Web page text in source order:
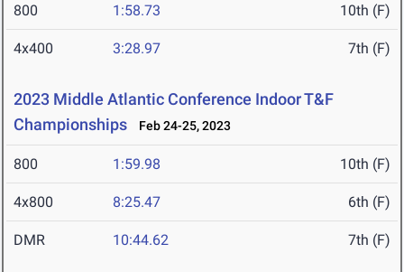
800 1:58.73 10th (F)
4x400 3:28.97 7th (F)
2023 Middle Atlantic Conference Indoor T&F
Championships
Feb 24-25, 2023
800 1:59.98 10th (F)
4x800 8:25.47 6th (F)
DMR 10:44.62 7th (F)